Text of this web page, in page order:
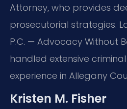
Attorney, who provides
prosecutorial strategies.
P.C. — Advocacy Without
handled extensive
experience in Allegany
Kristen M. Fisher